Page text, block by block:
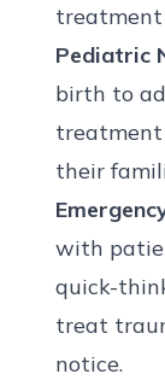
treatment
Pediatric
birth to
treatment
their
with
quick-
treat
notice.